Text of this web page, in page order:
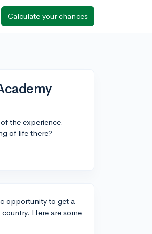
Calculate your chances
the experience.
of life there?
opportunity to get a
Here are some